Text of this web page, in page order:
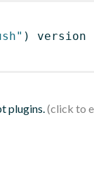
) version
plugins.